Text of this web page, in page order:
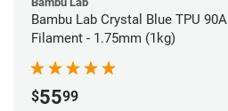
Bambu Lab Crystal Blue TPU 90A
Filament - 1.75mm (1kg)
$5599